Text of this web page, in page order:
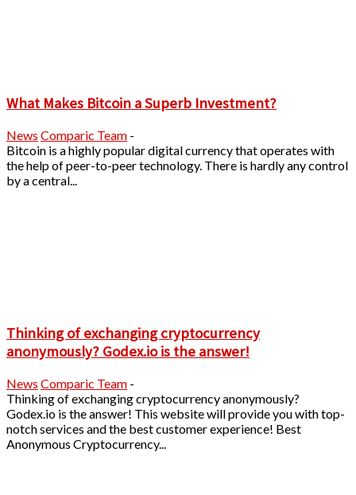
What Makes Bitcoin a Superb Investment?
News Comparic Team -
Bitcoin is a highly popular digital currency that operates with
the help of peer-to-peer technology. There is hardly any control
by a central...
Thinking of exchanging cryptocurrency
anonymously? Godex.io is the answer!
News Comparic Team -
Thinking of exchanging cryptocurrency anonymously?
Godex.io is the answer! This website will provide you with top-
notch services and the best customer experience! Best
Anonymous Cryptocurrency...